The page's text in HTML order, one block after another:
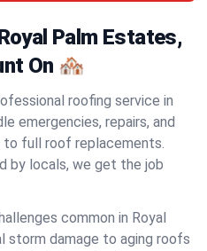
Palm Estates,
On 🏘️
roofing service in
emergencies, repairs, and
full roof replacements.
by locals, we get the job
common in Royal
storm damage to aging roofs